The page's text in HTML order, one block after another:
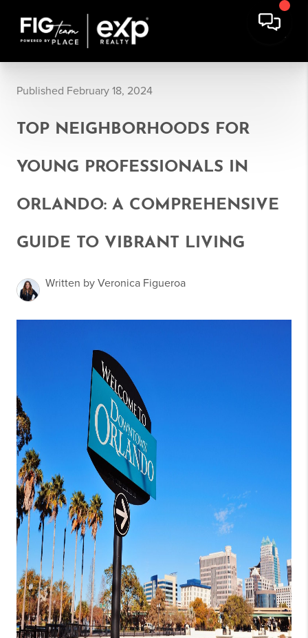
Published February 18, 2024
TOP NEIGHBORHOODS FOR
YOUNG PROFESSIONALS IN
ORLANDO: A COMPREHENSIVE
GUIDE TO VIBRANT LIVING
Written by Veronica Figueroa